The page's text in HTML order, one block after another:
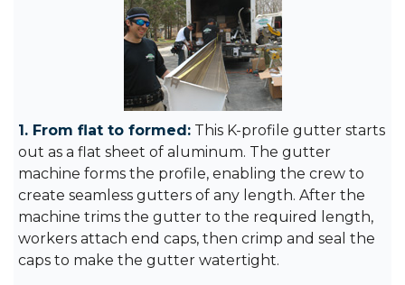
1. From flat to formed: This K-profile gutter starts
out as a flat sheet of aluminum. The gutter
machine forms the profile, enabling the crew to
create seamless gutters of any length. After the
machine trims the gutter to the required length,
workers attach end caps, then crimp and seal the
caps to make the gutter watertight.